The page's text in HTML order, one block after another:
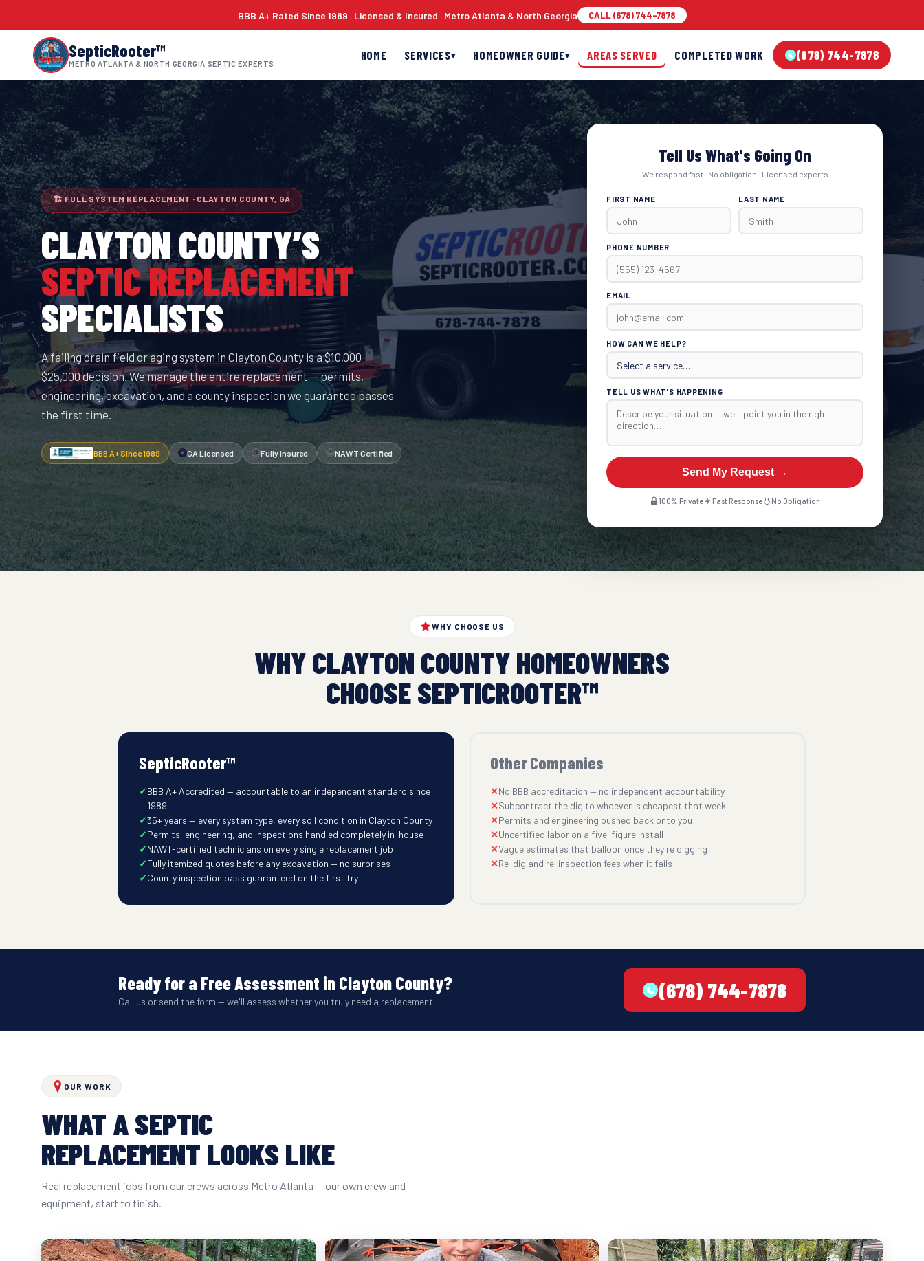
BBB A+ Rated Since 1989 · Licensed & Insured · Metro Atlanta & North Georgia CALL (678) 744-7878
SepticRooter™
METRO ATLANTA & NORTH GEORGIA SEPTIC EXPERTS
(678) 744-7878
HOME SERVICES▾ HOMEOWNER GUIDE▾ AREAS SERVED COMPLETED WORK
🏗 FULL SYSTEM REPLACEMENT · CLAYTON COUNTY, GA
CLAYTON COUNTY’S
SEPTIC REPLACEMENT
SPECIALISTS
A failing drain field or aging system in Clayton County is a $10,000–
$25,000 decision. We manage the entire replacement — permits,
engineering, excavation, and a county inspection we guarantee passes
the first time.
BBB A+ Since 1989 GA Licensed Fully Insured NAWT Certified
Tell Us What's Going On
We respond fast · No obligation · Licensed experts
FIRST NAME LAST NAME
PHONE NUMBER
EMAIL
HOW CAN WE HELP?
TELL US WHAT'S HAPPENING
Send My Request →
100% Private Fast Response No Obligation
WHY CHOOSE US
WHY CLAYTON COUNTY HOMEOWNERS
CHOOSE SEPTICROOTER™
SepticRooter™
BBB A+ Accredited — accountable to an independent standard since
1989
35+ years — every system type, every soil condition in Clayton County
Permits, engineering, and inspections handled completely in-house
NAWT-certified technicians on every single replacement job
Fully itemized quotes before any excavation — no surprises
County inspection pass guaranteed on the first try
Other Companies
No BBB accreditation — no independent accountability
Subcontract the dig to whoever is cheapest that week
Permits and engineering pushed back onto you
Uncertified labor on a five-figure install
Vague estimates that balloon once they're digging
Re-dig and re-inspection fees when it fails
Ready for a Free Assessment in Clayton County?
Call us or send the form — we'll assess whether you truly need a replacement (678) 744-7878
OUR WORK
WHAT A SEPTIC
REPLACEMENT LOOKS LIKE
Real replacement jobs from our crews across Metro Atlanta — our own crew and
equipment, start to finish.